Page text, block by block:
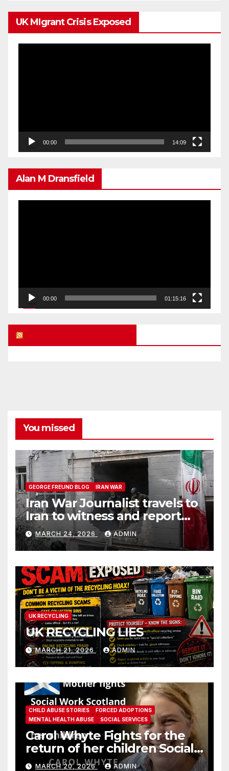
UK MIgrant Crisis Exposed
00:00 14:09
Alan M Dransfield
00:00 01:15:16
You missed
GEORGE FREUND BLOG IRAN WAR
Iran War Journalist travels to
Iran to witness and report
without spin
MARCH 24, 2026 ADMIN
UK RECYCLING
UK RECYCLING LIES
MARCH 21, 2026 ADMIN
CHILD ABUSE STORIES
FORCED ADOPTIONS
MENTAL HEALTH ABUSE
SOCIAL SERVICES
Carol Whyte Fights for the
return of her children Social
Work Scotland Story
MARCH 20, 2026 ADMIN